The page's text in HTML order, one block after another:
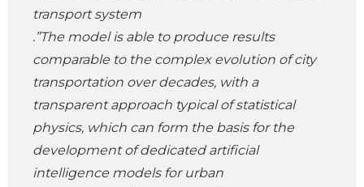
transport system
.”The model is able to produce results
comparable to the complex evolution of city
transportation over decades, with a
transparent approach typical of statistical
physics, which can form the basis for the
development of dedicated artificial
intelligence models for urban